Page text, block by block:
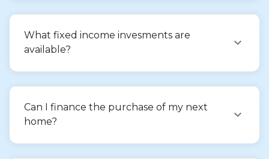
What fixed income invesments are
available?
Can I finance the purchase of my next
home?